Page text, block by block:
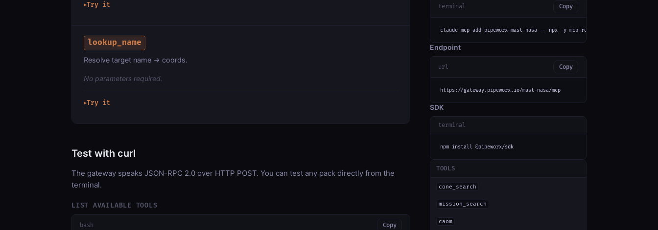
▶Try it
lookup_name
Resolve target name → coords.
No parameters required.
▶Try it
Test with curl
The gateway speaks JSON-RPC 2.0 over HTTP POST. You can test any pack directly from the
terminal.
LIST AVAILABLE TOOLS
bash Copy
terminal Copy
claude mcp add pipeworx-mast-nasa -- npx -y mcp-remote https://
Endpoint
url Copy
https://gateway.pipeworx.io/mast-nasa/mcp
SDK
terminal
npm install @pipeworx/sdk
TOOLS
cone_search
mission_search
caom